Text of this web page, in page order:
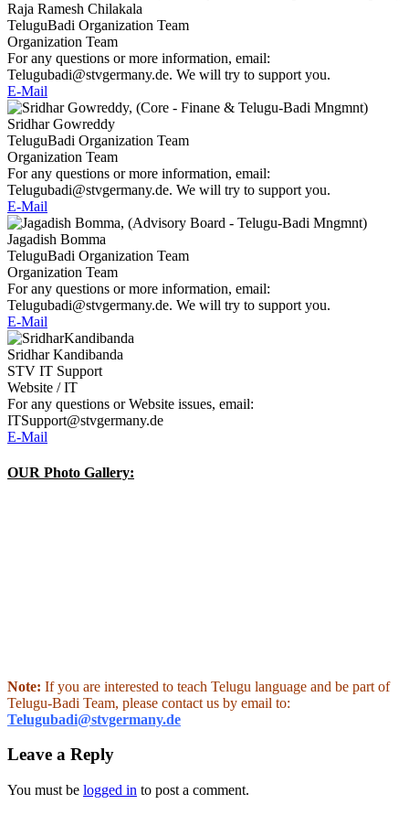
Raja Ramesh Chilakala
TeluguBadi Organization Team
Organization Team
For any questions or more information, email:
Telugubadi@stvgermany.de. We will try to support you.
E-Mail
Sridhar Gowreddy
TeluguBadi Organization Team
Organization Team
For any questions or more information, email:
Telugubadi@stvgermany.de. We will try to support you.
E-Mail
Jagadish Bomma
TeluguBadi Organization Team
Organization Team
For any questions or more information, email:
Telugubadi@stvgermany.de. We will try to support you.
E-Mail
Sridhar Kandibanda
STV IT Support
Website / IT
For any questions or Website issues, email:
ITSupport@stvgermany.de
E-Mail
OUR Photo Gallery:
Note: If you are interested to teach Telugu language and be part of
Telugu-Badi Team, please contact us by email to:
Telugubadi@stvgermany.de
Leave a Reply
You must be logged in to post a comment.